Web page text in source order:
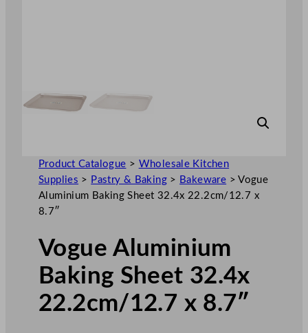
Product Catalogue > Wholesale Kitchen
Supplies > Pastry & Baking> Bakeware >Vogue
Aluminium Baking Sheet 32.4x 22.2cm/12.7 x
8.7″
Vogue Aluminium
Baking Sheet 32.4x
22.2cm/12.7 x 8.7″